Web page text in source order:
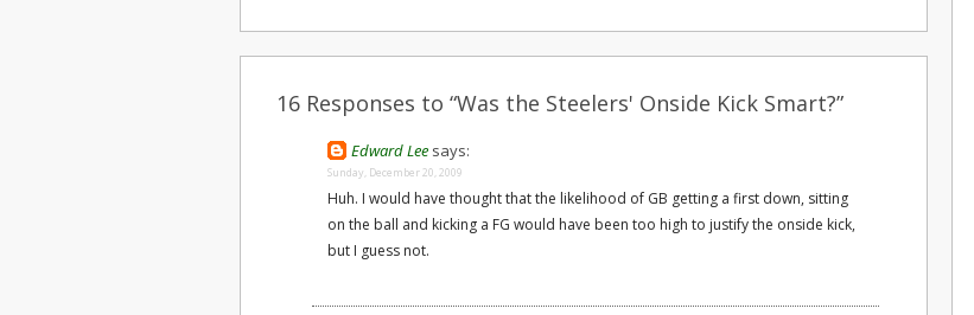
16 Responses to “Was the Steelers' Onside Kick Smart?”
Edward Lee says:
Sunday, December 20, 2009
Huh. I would have thought that the likelihood of GB getting a first down, sitting
on the ball and kicking a FG would have been too high to justify the onside kick,
but I guess not.